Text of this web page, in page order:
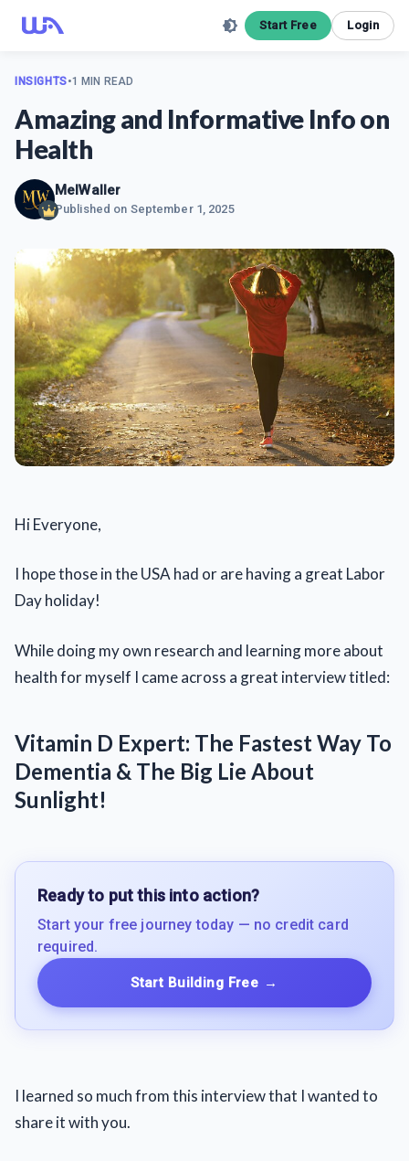
Start Free Login
INSIGHTS•1 MIN READ
Amazing and Informative Info on
Health
MelWaller
Published on September 1, 2025
Hi Everyone,
I hope those in the USA had or are having a great Labor
Day holiday!
While doing my own research and learning more about
health for myself I came across a great interview titled:
Vitamin D Expert: The Fastest Way To
Dementia & The Big Lie About
Sunlight!
Ready to put this into action?
Start your free journey today — no credit card
required.
Start Building Free →
I learned so much from this interview that I wanted to
share it with you.